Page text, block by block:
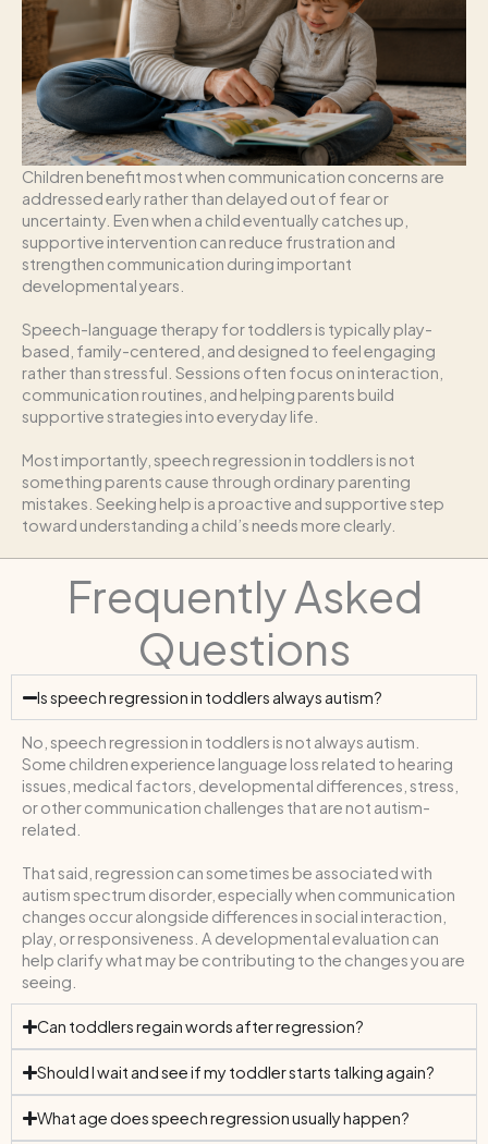
Children benefit most when communication concerns are
addressed early rather than delayed out of fear or
uncertainty. Even when a child eventually catches up,
supportive intervention can reduce frustration and
strengthen communication during important
developmental years.
Speech-language therapy for toddlers is typically play-
based, family-centered, and designed to feel engaging
rather than stressful. Sessions often focus on interaction,
communication routines, and helping parents build
supportive strategies into everyday life.
Most importantly, speech regression in toddlers is not
something parents cause through ordinary parenting
mistakes. Seeking help is a proactive and supportive step
toward understanding a child’s needs more clearly.
Frequently Asked
Questions
Is speech regression in toddlers always autism?
No, speech regression in toddlers is not always autism.
Some children experience language loss related to hearing
issues, medical factors, developmental differences, stress,
or other communication challenges that are not autism-
related.
That said, regression can sometimes be associated with
autism spectrum disorder, especially when communication
changes occur alongside differences in social interaction,
play, or responsiveness. A developmental evaluation can
help clarify what may be contributing to the changes you are
seeing.
Can toddlers regain words after regression?
Should I wait and see if my toddler starts talking again?
What age does speech regression usually happen?